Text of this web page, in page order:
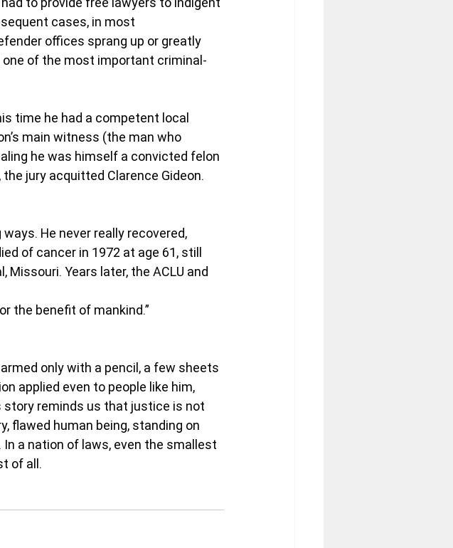
cases, in most
offices sprang up or greatly
of the most important criminal-
time he had a competent local
main witness (the man who
he was himself a convicted felon
jury acquitted Clarence Gideon.
He never really recovered,
of cancer in 1972 at age 61, still
Missouri. Years later, the ACLU and
the benefit of mankind.”
only with a pencil, a few sheets
applied even to people like him,
story reminds us that justice is not
flawed human being, standing on
a nation of laws, even the smallest
of all.